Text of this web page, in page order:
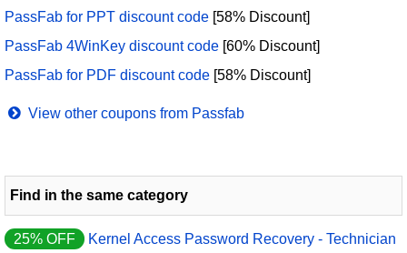
PassFab for PPT discount code [58% Discount]
PassFab 4WinKey discount code [60% Discount]
PassFab for PDF discount code [58% Discount]
View other coupons from Passfab
Find in the same category
25% OFF
Kernel Access Password Recovery - Technician